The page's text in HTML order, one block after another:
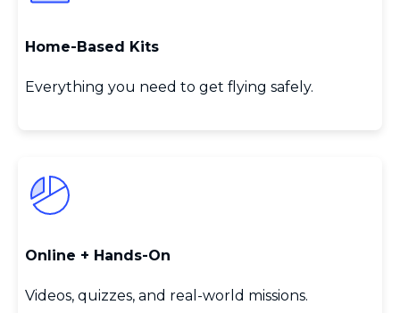
Home‑Based Kits
Everything you need to get flying safely.
Online + Hands‑On
Videos, quizzes, and real‑world missions.